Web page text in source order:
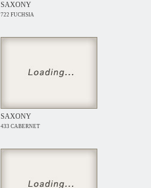
SAXONY
722 FUCHSIA
SAXONY
433 CABERNET